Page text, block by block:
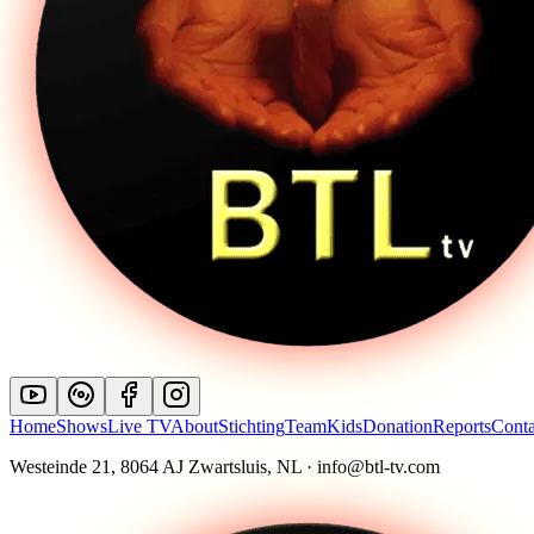
HomeShowsLive TVAboutStichtingTeamKidsDonationReports
Westeinde 21, 8064 AJ Zwartsluis, NL · info@btl-tv.com